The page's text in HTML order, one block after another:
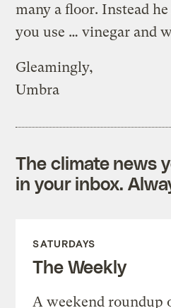
many a floor. Instead
you use … vinegar and
Gleamingly,
Umbra
The climate news
in your inbox.
SATURDAYS
The Weekly
A weekend roundup